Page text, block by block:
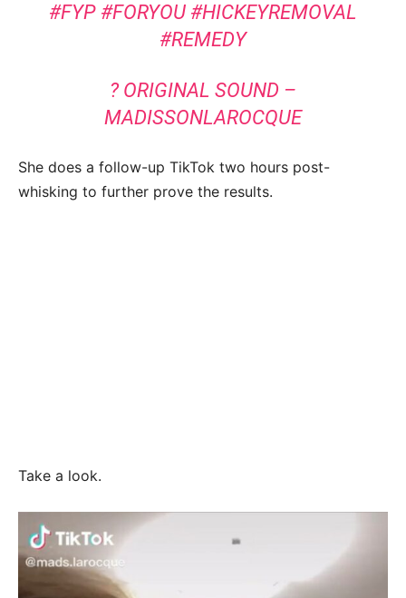
#FYP #FORYOU #HICKEYREMOVAL
#REMEDY
? ORIGINAL SOUND –
MADISSONLAROCQUE
She does a follow-up TikTok two hours post-
whisking to further prove the results.
Take a look.